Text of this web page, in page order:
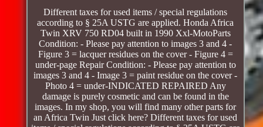
Different taxes for used items / special regulations
according to § 25A USTG are applied. Honda Africa
Twin XRV 750 RD04 built in 1990 Xxl-MotoParts
Condition: - Please pay attention to images 3 and 4 -
Figure 3 = lacquer residues on the cover - Figure 4 =
under-page Repair Condition: - Please pay attention to
images 3 and 4 - Image 3 = paint residue on the cover -
Photo 4 = under-INDICATED REPAIRED Any
damage is purely cosmetic and can be found in the
images. In my shop, you will find many other parts for
an Africa Twin Just click here? Different taxes for used